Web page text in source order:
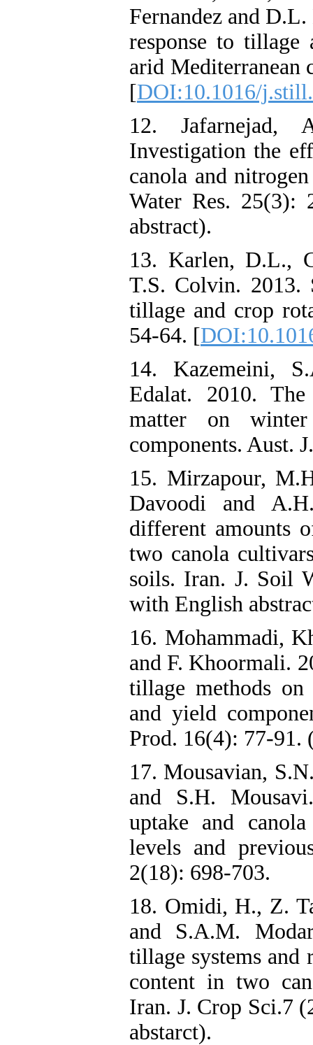
Fernandez and
response to tillage
arid Mediterranean
[DOI:10.1016/
12. Jafarnejad,
Investigation the
canola and
Water Res. 25(3):
abstract).
13. Karlen, D.L.,
T.S. Colvin. 2013.
tillage and crop
54-64. [
14. Kazemeini,
Edalat. 2010.
matter on
components. Aust.
15. Mirzapour,
Davoodi and
different amounts
two canola
soils. Iran. J. Soil
with English
16. Mohammadi,
and F. Khoormali.
tillage methods
and yield
Prod. 16(4): 77-91.
17. Mousavian,
and S.H.
uptake and
levels and
2(18): 698-703.
18. Omidi, H., Z.
and S.A.M.
tillage systems and
content in two
Iran. J. Crop Sci.7
abstarct).